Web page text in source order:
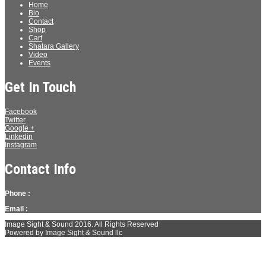
Home
Bio
Contact
Shop
Cart
Shatara Gallery
Video
Events
Get In Touch
Facebook
Twitter
Google +
Linkedin
Instagram
Contact Info
Phone :
Email :
Image Sight & Sound 2016. All Rights Reserved
Powered by Image Sight & Sound llc